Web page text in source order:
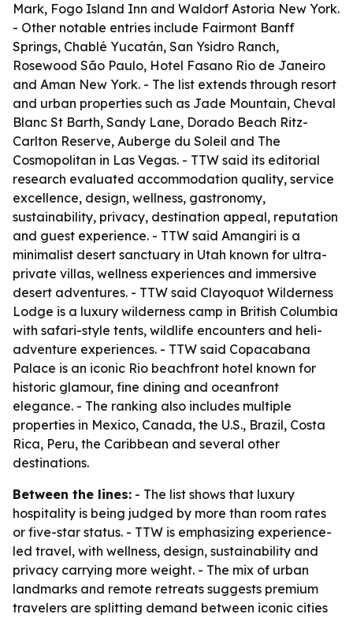
Mark, Fogo Island Inn and Waldorf Astoria New York.
- Other notable entries include Fairmont Banff
Springs, Chablé Yucatán, San Ysidro Ranch,
Rosewood São Paulo, Hotel Fasano Rio de Janeiro
and Aman New York. - The list extends through resort
and urban properties such as Jade Mountain, Cheval
Blanc St Barth, Sandy Lane, Dorado Beach Ritz-
Carlton Reserve, Auberge du Soleil and The
Cosmopolitan in Las Vegas. - TTW said its editorial
research evaluated accommodation quality, service
excellence, design, wellness, gastronomy,
sustainability, privacy, destination appeal, reputation
and guest experience. - TTW said Amangiri is a
minimalist desert sanctuary in Utah known for ultra-
private villas, wellness experiences and immersive
desert adventures. - TTW said Clayoquot Wilderness
Lodge is a luxury wilderness camp in British Columbia
with safari-style tents, wildlife encounters and heli-
adventure experiences. - TTW said Copacabana
Palace is an iconic Rio beachfront hotel known for
historic glamour, fine dining and oceanfront
elegance. - The ranking also includes multiple
properties in Mexico, Canada, the U.S., Brazil, Costa
Rica, Peru, the Caribbean and several other
destinations.
Between the lines: - The list shows that luxury
hospitality is being judged by more than room rates
or five-star status. - TTW is emphasizing experience-
led travel, with wellness, design, sustainability and
privacy carrying more weight. - The mix of urban
landmarks and remote retreats suggests premium
travelers are splitting demand between iconic cities